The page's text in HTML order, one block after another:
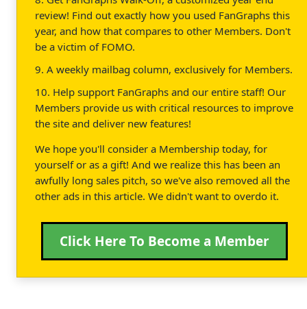
review! Find out exactly how you used FanGraphs this
year, and how that compares to other Members. Don't
be a victim of FOMO.
9. A weekly mailbag column, exclusively for Members.
10. Help support FanGraphs and our entire staff! Our
Members provide us with critical resources to improve
the site and deliver new features!
We hope you'll consider a Membership today, for
yourself or as a gift! And we realize this has been an
awfully long sales pitch, so we've also removed all the
other ads in this article. We didn't want to overdo it.
Click Here To Become a Member